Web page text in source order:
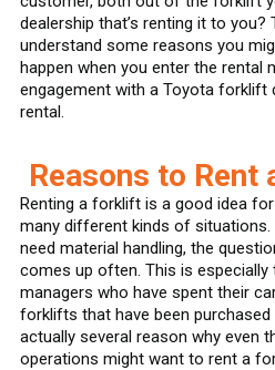
dealership that’s renting it to you?
understand some reasons you
happen when you enter the rental
engagement with a Toyota forklift
rental.
Reasons to Rent
Renting a forklift is a good idea
many different kinds of
need material handling, the
comes up often. This is
managers who have spent their
forklifts that have been purchased
actually several reason why even
operations might want to rent a